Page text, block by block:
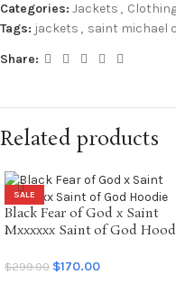
Categories: Jackets ,
Tags: jackets , saint michael
Share:
Related products
SALE
Black Fear of God x Saint
Mxxxxxx Saint of God
$299.00 $170.00